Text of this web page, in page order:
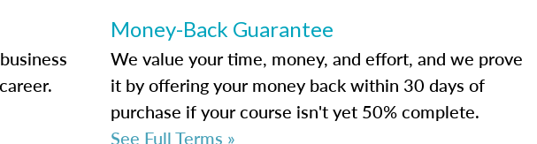
Money-Back Guarantee
We value your time, money, and effort, and we prove
it by offering your money back within 30 days of
purchase if your course isn't yet 50% complete.
See Full Terms »